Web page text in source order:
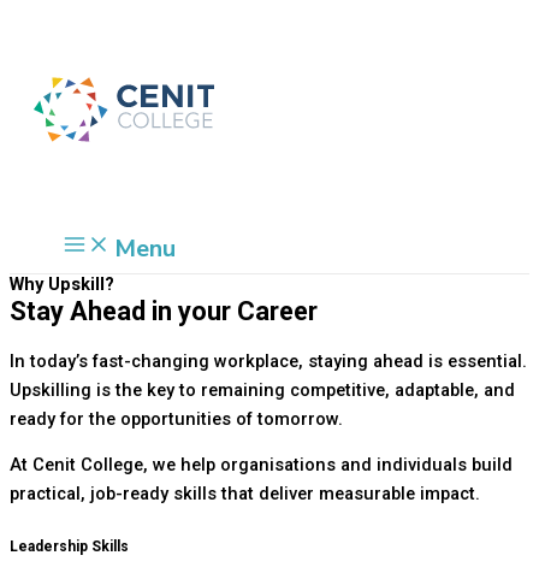
Menu
Why Upskill?
Stay Ahead in your Career
In today’s fast-changing workplace, staying ahead is essential.
Upskilling is the key to remaining competitive, adaptable, and
ready for the opportunities of tomorrow.
At Cenit College, we help organisations and individuals build
practical, job-ready skills that deliver measurable impact.
Leadership Skills